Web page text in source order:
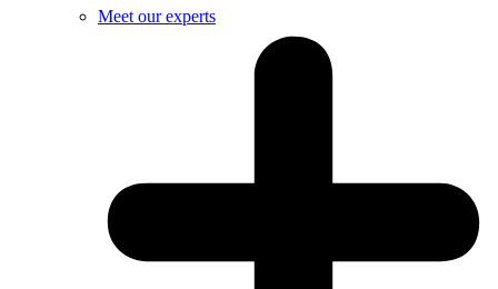
Meet our experts